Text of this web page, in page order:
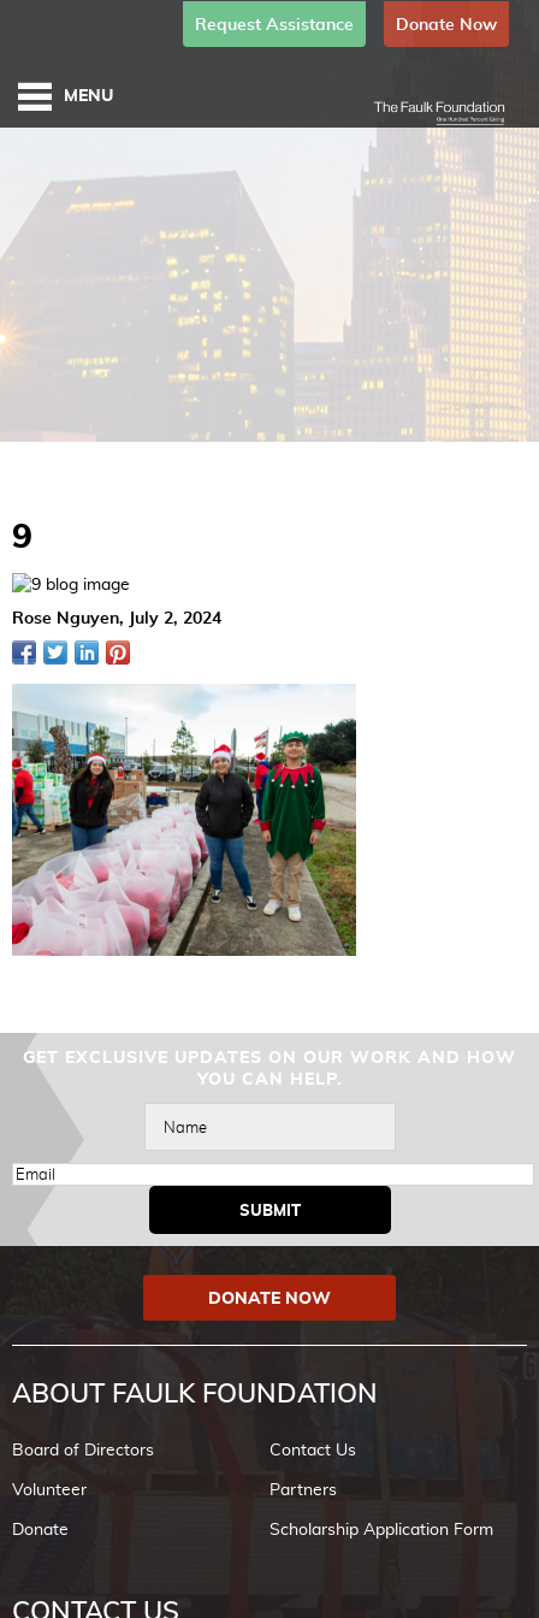
Donate Now
Request Assistance
9
Rose Nguyen, July 2, 2024
GET EXCLUSIVE UPDATES ON OUR WORK AND HOW
YOU CAN HELP.
DONATE NOW
ABOUT FAULK FOUNDATION
Board of Directors
Contact Us
Volunteer
Partners
Donate
Scholarship Application Form
CONTACT US